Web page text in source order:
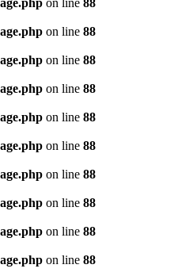
on line 88
on line 88
on line 88
on line 88
on line 88
on line 88
on line 88
on line 88
on line 88
on line 88